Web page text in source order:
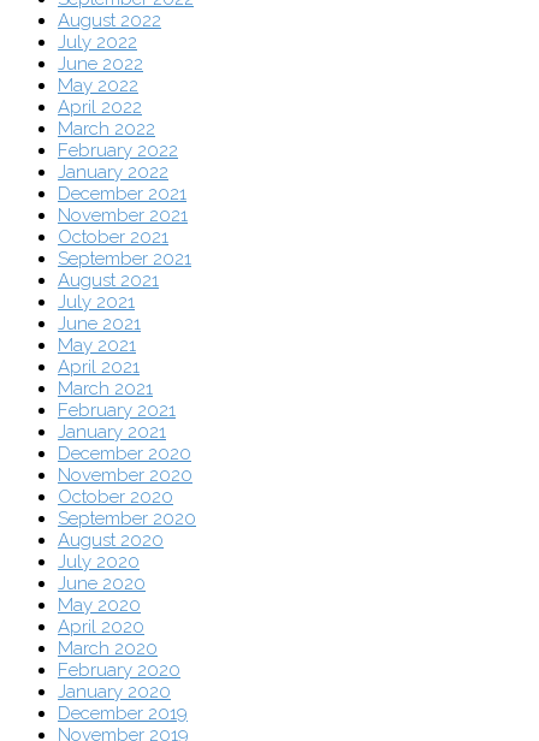
August 2022
July 2022
June 2022
May 2022
April 2022
March 2022
February 2022
January 2022
December 2021
November 2021
October 2021
September 2021
August 2021
July 2021
June 2021
May 2021
April 2021
March 2021
February 2021
January 2021
December 2020
November 2020
October 2020
September 2020
August 2020
July 2020
June 2020
May 2020
April 2020
March 2020
February 2020
January 2020
December 2019
November 2019